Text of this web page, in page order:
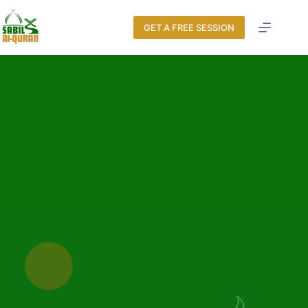
GET A FREE SESSION